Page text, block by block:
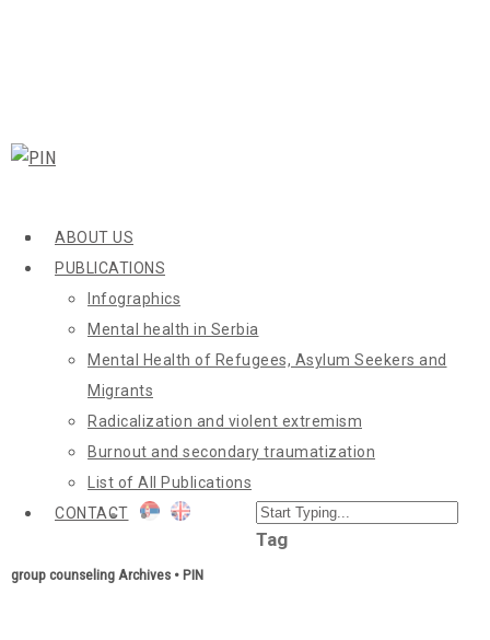
ABOUT US
PUBLICATIONS
Infographics
Mental health in Serbia
Mental Health of Refugees, Asylum Seekers and
Migrants
Radicalization and violent extremism
Burnout and secondary traumatization
List of All Publications
CONTACT
Tag
group counseling Archives • PIN